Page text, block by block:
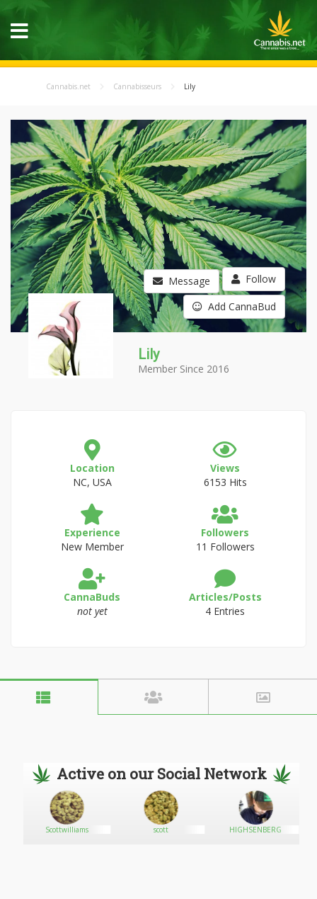
Cannabis.net Cannabisseurs Lily
Message Follow
Add CannaBud
Lily
Member Since 2016
Location
NC, USA
Views
6153 Hits
Experience
New Member
Followers
11 Followers
CannaBuds
not yet
Articles/Posts
4 Entries
Active on our Social Network
Scottwilliams scott HIGHSENBERG